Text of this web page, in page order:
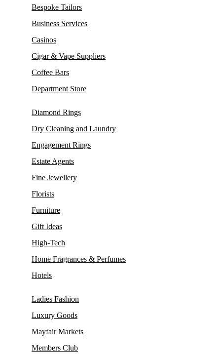
Bespoke Tailors
Business Services
Casinos
Cigar & Vape Suppliers
Coffee Bars
Department Store
Diamond Rings
Dry Cleaning and Laundry
Engagement Rings
Estate Agents
Fine Jewellery
Florists
Furniture
Gift Ideas
High-Tech
Home Fragrances & Perfumes
Hotels
Ladies Fashion
Luxury Goods
Mayfair Markets
Members Club